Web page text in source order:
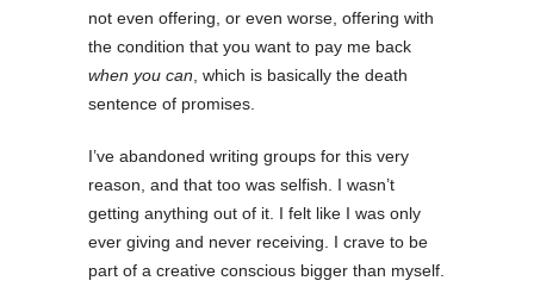
not even offering, or even worse, offering with
the condition that you want to pay me back
when you can , which is basically the death
sentence of promises.
I’ve abandoned writing groups for this very
reason, and that too was selfish. I wasn’t
getting anything out of it. I felt like I was only
ever giving and never receiving. I crave to be
part of a creative conscious bigger than myself.